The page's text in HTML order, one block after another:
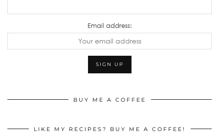
Email address:
BUY ME A COFFEE
LIKE MY RECIPES? BUY ME A COFFEE!